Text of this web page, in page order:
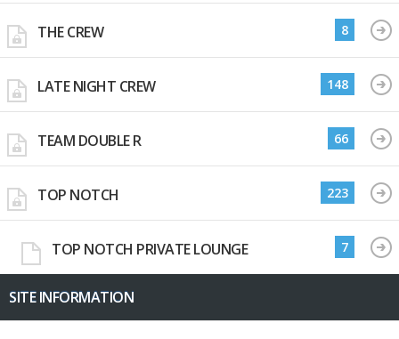
THE CREW 8
LATE NIGHT CREW 148
TEAM DOUBLE R 66
TOP NOTCH 223
TOP NOTCH PRIVATE LOUNGE 7
SITE INFORMATION